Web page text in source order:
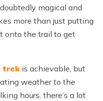
Trek
Trek
Camp Trek
Lake
Circuit
magical and
more than just putting
onto the trail to get
trek is achievable, but
weather to the
hours, there’s a lot